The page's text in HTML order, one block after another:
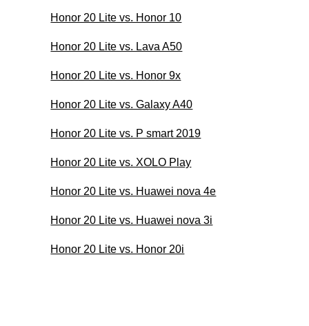
Honor 20 Lite vs. Honor 10
Honor 20 Lite vs. Lava A50
Honor 20 Lite vs. Honor 9x
Honor 20 Lite vs. Galaxy A40
Honor 20 Lite vs. P smart 2019
Honor 20 Lite vs. XOLO Play
Honor 20 Lite vs. Huawei nova 4e
Honor 20 Lite vs. Huawei nova 3i
Honor 20 Lite vs. Honor 20i